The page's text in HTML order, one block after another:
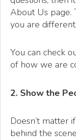
About Us
you are
You can check
of how we are
2. Show the
Doesn’t matter
behind the